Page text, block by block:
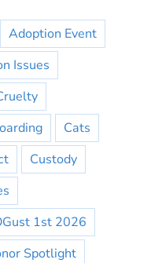
Adoption Event
Issues
Cats
Custody
1st 2026
Spotlight